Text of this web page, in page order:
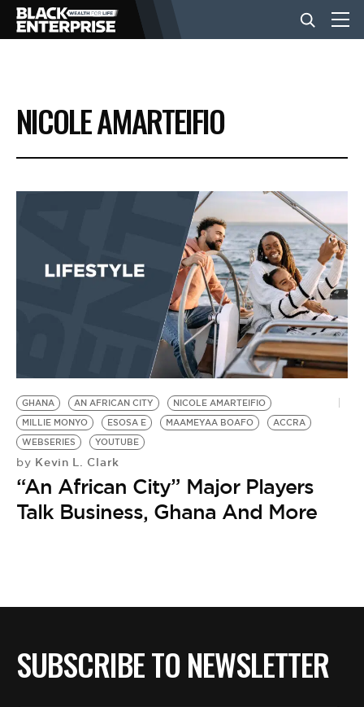
BUSINESS
NEWS
EVENTS
BE EXTRAS
NICOLE AMARTEIFIO
GHANA AN AFRICAN CITY
NICOLE AMARTEIFIO
MILLIE MONYO
ESOSA E MAAMEYAA BOAFO
ACCRA
WEBSERIES
YOUTUBE
by Kevin L. Clark
“An African City” Major Players
Talk Business, Ghana And More
SUBSCRIBE TO NEWSLETTER